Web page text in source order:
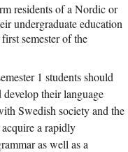
residents of a Nordic or
undergraduate education
semester of the
1 students should
their language
Swedish society and the
a rapidly
as well as a